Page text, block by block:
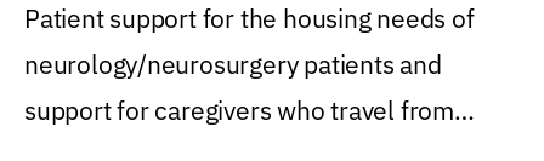
Patient support for the housing needs of
neurology/neurosurgery patients and
support for caregivers who travel from